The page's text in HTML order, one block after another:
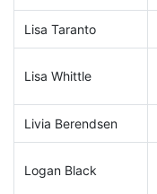
Lisa Taranto
Lisa Whittle
Livia Berendsen
Logan Black